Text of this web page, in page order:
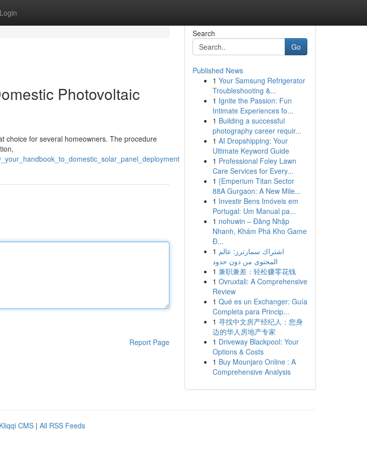
Login
Photovoltaic
choice for several homeowners. The procedure
Report Page
Search
Go
Published News
1 Your Samsung Refrigerator
Troubleshooting &...
1 Ignite the Passion: Fun
Intimate Experiences fo...
1 Building a successful
photography career requir...
1 AI Dropshipping: Your
Ultimate Keyword Guide
1 Professional Foley Lawn
Care Services for Every...
1 {Emperium Titan Sector
88A Gurgaon: A New Mile...
1 Investir Bens Imóveis em
Portugal: Um Manual pa...
1 nohuwin – Đăng Nhập
Nhanh, Khám Phá Kho Game
Đ...
1 اشتراك سمارترز: عالم
المحتوى من دون حدود
1 兼职兼差：轻松赚零花钱
1 Ovruxtali: A Comprehensive
Review
1 Qué es un Exchanger: Guía
Completa para Princip...
1 寻找中文房产经纪人：您身
边的华人房地产专家
1 Driveway Blackpool: Your
Options & Costs
1 Buy Mounjaro Online : A
Comprehensive Analysis
Kliqqi CMS | All RSS Feeds